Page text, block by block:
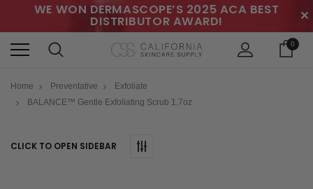
WE WON DERMASCOPE’S 2025 ACA BEST
DISTRIBUTOR AWARD! ✕
0
Home Preventative
Exfoliate
BALANCE™ Gentle Exfoliating Scrub 1.7oz
CLICK TO OPEN SIDEBAR